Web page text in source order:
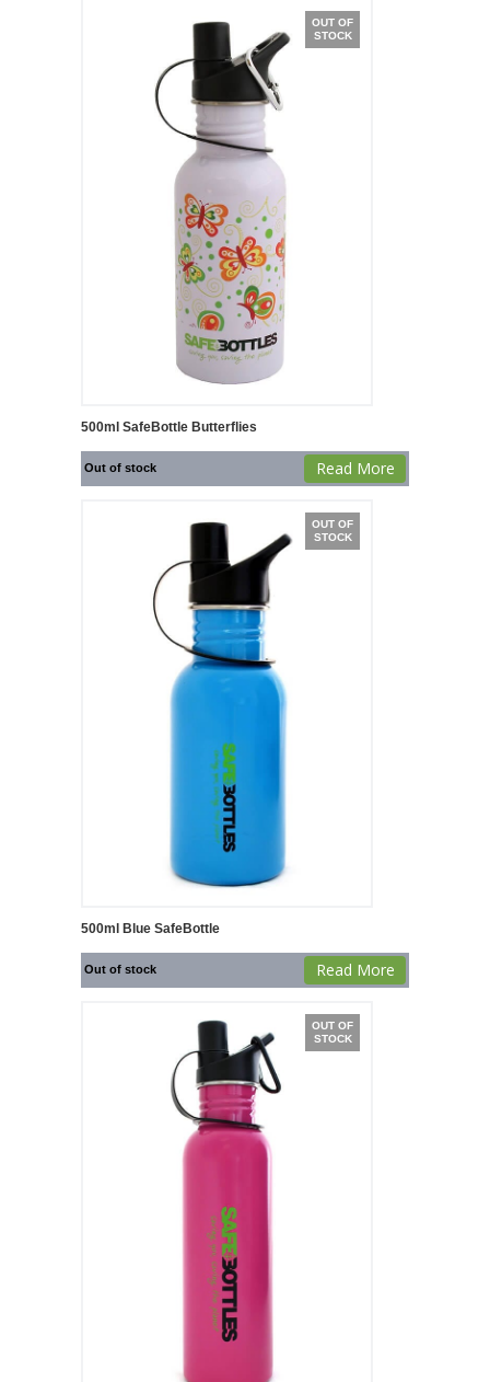
OUT OF
STOCK
500ml SafeBottle Butterflies
Out of stock Read More
OUT OF
STOCK
500ml Blue SafeBottle
Out of stock Read More
OUT OF
STOCK